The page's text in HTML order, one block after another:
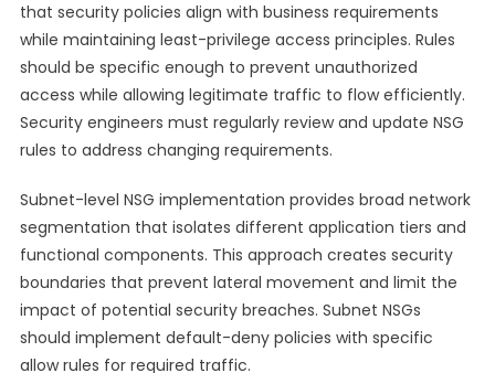
that security policies align with business requirements
while maintaining least-privilege access principles. Rules
should be specific enough to prevent unauthorized
access while allowing legitimate traffic to flow efficiently.
Security engineers must regularly review and update NSG
rules to address changing requirements.
Subnet-level NSG implementation provides broad network
segmentation that isolates different application tiers and
functional components. This approach creates security
boundaries that prevent lateral movement and limit the
impact of potential security breaches. Subnet NSGs
should implement default-deny policies with specific
allow rules for required traffic.